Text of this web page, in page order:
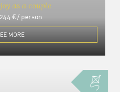
as a couple
€ / person
MORE